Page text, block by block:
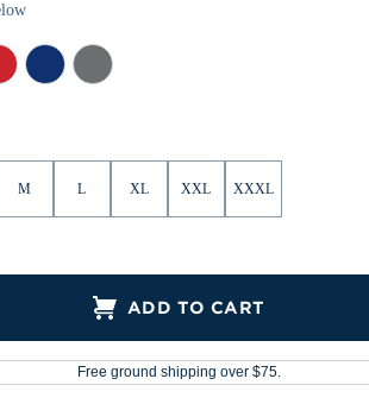
Tour
Blue
Elemental
Grey
M L XL XXL XXXL
ADD TO CART
Free ground shipping over $75.